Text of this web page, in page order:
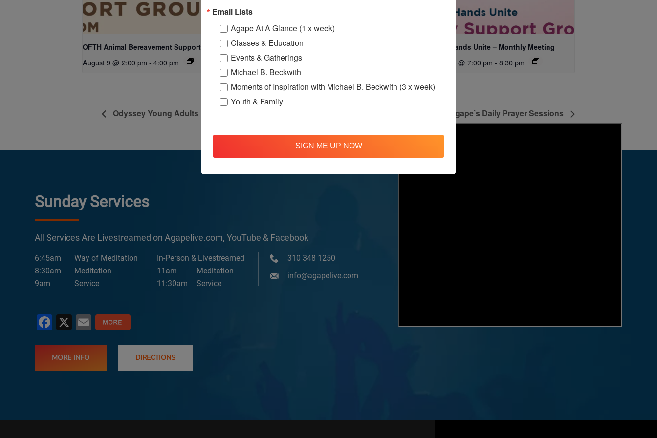
OFTH Animal Bereavement Support Group
August 9 @ 2:00 pm - 4:00 pm
OFTH Bereavement Support Group
August 9 @ 2:00 pm
Loving Hands Unite – Monthly Meeting
August 14 @ 7:00 pm - 8:30 pm
Odyssey Young Adults Ministry – Bi-Monthly Meeting Agape’s Daily Prayer Sessions
Sunday Services
All Services Are Livestreamed on Agapelive.com, YouTube & Facebook
6:45am
Way of Meditation
8:30am
Meditation
9am
Service
In-Person & Livestreamed
11am
Meditation
11:30am
Service
310 348 1250
info@agapelive.com
Facebook
X Email
MORE INFO DIRECTIONS
Email Lists
Agape At A Glance (1 x week)
Classes & Education
Events & Gatherings
Michael B. Beckwith
Moments of Inspiration with Michael B. Beckwith (3 x week)
Youth & Family
SIGN ME UP NOW